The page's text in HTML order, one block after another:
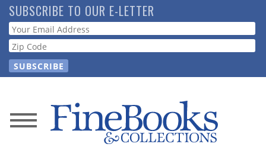
Skip
to
main
content
SUBSCRIBE TO OUR E-LETTER
Webform
News